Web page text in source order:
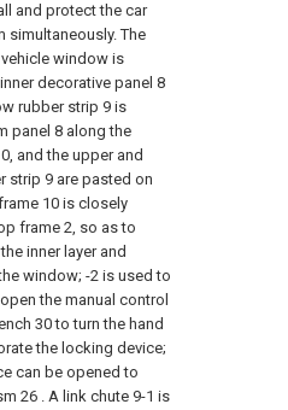
and protect the car
simultaneously. The
window is
decorative panel 8
rubber strip 9 is
panel 8 along the
and the upper and
strip 9 are pasted on
10 is closely
frame 2, so as to
inner layer and
window; -2 is used to
the manual control
30 to turn the hand
the locking device;
can be opened to
26 . A link chute 9-1 is